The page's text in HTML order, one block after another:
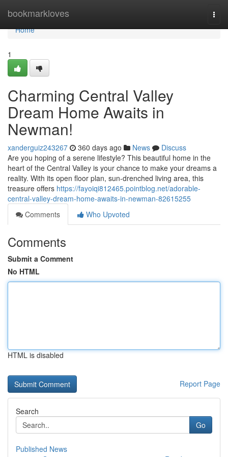
bookmarkloves
Home
Home
1
Charming Central Valley
Dream Home Awaits in
Newman!
xanderguiz243267 360 days ago News
Discuss
Are you hoping of a serene lifestyle? This beautiful home in the
heart of the Central Valley is your chance to make your dreams a
reality. With its open floor plan, sun-drenched living area, this
treasure offers https://fayoiqi812465.pointblog.net/adorable-
central-valley-dream-home-awaits-in-newman-82615255
Comments
Who Upvoted
Comments
Submit a Comment
No HTML
HTML is disabled
Report Page
Search
Go
Published News